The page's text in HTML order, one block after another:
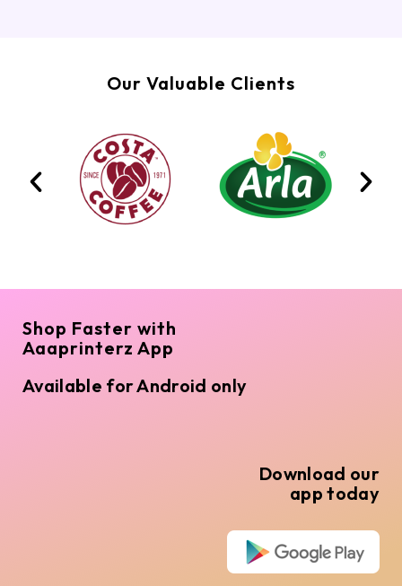
Our Valuable Clients
Shop Faster with
Aaaprinterz App
Available for Android only
Download our
app today